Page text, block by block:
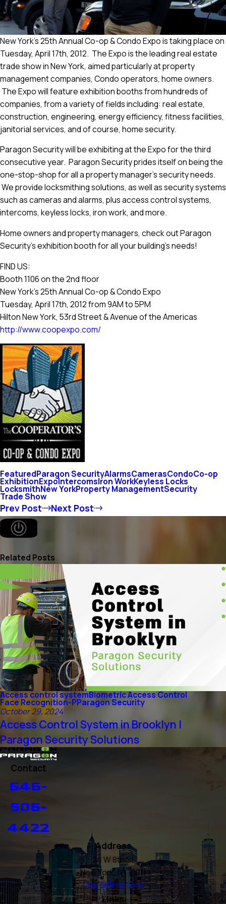
New York’s 25th Annual Co-op & Condo Expo is taking place on
Tuesday, April 17th, 2012. The Expo is the leading real estate
trade show in New York, aimed particularly at property
management companies, Condo operators, home owners.
The Expo will feature exhibition booths from hundreds of
companies, from a variety of fields including: real estate,
construction, engineering, energy efficiency, fitness facilities,
janitorial services, and of course, home security.
Paragon Security will be exhibiting at the Expo for the third
consecutive year. Paragon Security prides itself on being the
one-stop-shop for all a property manager’s security needs.
We provide locksmithing solutions, as well as security systems
such as cameras and alarms, plus access control systems,
intercoms, keyless locks, iron work, and more.
Home owners and property managers, check out Paragon
Security’s exhibition booth for all your building’s needs!
FIND US:
Booth 1106 on the 2nd floor
New York’s 25th Annual Co-op & Condo Expo
Tuesday, April 17th, 2012 from 9AM to 5PM
Hilton New York, 53rd Street & Avenue of the Americas
http://www.coopexpo.com/
FeaturedParagon SecurityAlarmsCamerasCondoCo-op
ExhibitionExpoIntercomsIron WorkKeyless Locks
LocksmithNew YorkProperty ManagementSecurity
Trade Show
Prev Post Next Post
Related Posts
Access control systemBiometric Access Control
Face Recognition-PParagon Security
October 29, 2024
Access Control System in Brooklyn |
Paragon Security Solutions
Contact
646-
506-
4422
Address
24 W 8th St
New York, NY 10011
Map & Directions
Links